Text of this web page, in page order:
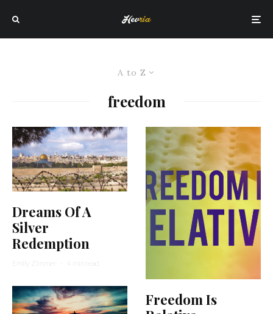
A to Z
freedom
Dreams Of A
Silver
Redemption
Emily Zimmer · 4 min read
Freedom Is